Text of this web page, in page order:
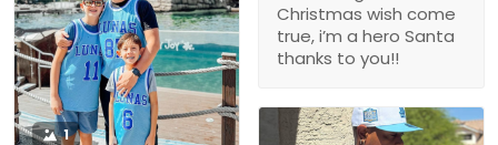
Christmas wish come
true, i’m a hero Santa
thanks to you!!
1